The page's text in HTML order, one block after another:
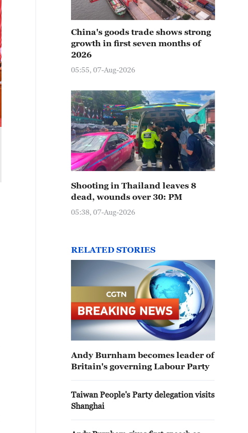
China's goods trade shows strong
growth in first seven months of
2026
05:55, 07-Aug-2026
Shooting in Thailand leaves 8
dead, wounds over 30: PM
05:38, 07-Aug-2026
RELATED STORIES
Andy Burnham becomes leader of
Britain's governing Labour Party
Taiwan People's Party delegation visits
Shanghai